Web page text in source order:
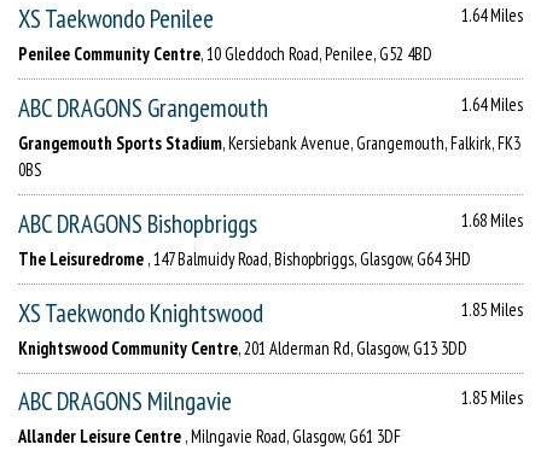
XS Taekwondo Penilee
1.64 Miles
Penilee Community Centre, 10 Gleddoch Road, Penilee, G52 4BD
ABC DRAGONS Grangemouth
1.64 Miles
Grangemouth Sports Stadium, Kersiebank Avenue, Grangemouth, Falkirk, FK3
0BS
ABC DRAGONS Bishopbriggs
1.68 Miles
The Leisuredrome , 147 Balmuidy Road, Bishopbriggs, Glasgow, G64 3HD
XS Taekwondo Knightswood
1.85 Miles
Knightswood Community Centre, 201 Alderman Rd, Glasgow, G13 3DD
ABC DRAGONS Milngavie
1.85 Miles
Allander Leisure Centre , Milngavie Road, Glasgow, G61 3DF